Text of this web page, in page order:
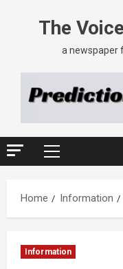
The
a newspaper
Home Information
Information